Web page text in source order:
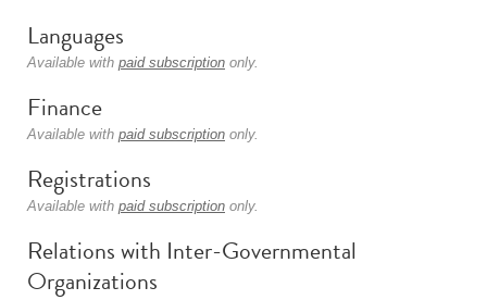
Languages
Available with paid subscription only.
Finance
Available with paid subscription only.
Registrations
Available with paid subscription only.
Relations with Inter-Governmental
Organizations